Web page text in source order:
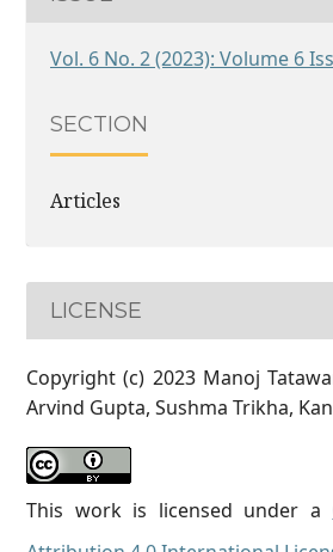
Vol. 6 No. 2 (2023): Volume 6
SECTION
Articles
LICENSE
Copyright (c) 2023 Manoj
Arvind Gupta, Sushma Trikha,
This work is licensed under a